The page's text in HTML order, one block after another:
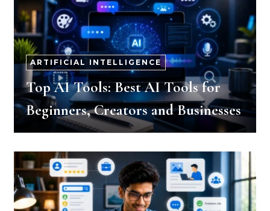
ARTIFICIAL INTELLIGENCE
Top AI Tools: Best AI Tools for
Beginners, Creators and Businesses